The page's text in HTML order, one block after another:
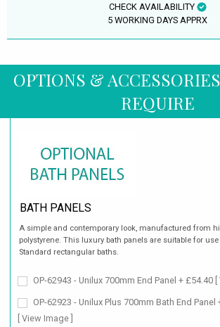
CHECK AVAILABILITY
5 WORKING DAYS APPRX
OPTIONS &
REQUIRE
BATH PANELS
A simple and contemporary look, manufactured from
polystyrene. This luxury bath panels are suitable for use
Standard rectangular baths.
OP-62943 - Unilux 700mm End Panel + £54.40
OP-62923 - Unilux Plus 700mm Bath End Panel
[ View Image ]